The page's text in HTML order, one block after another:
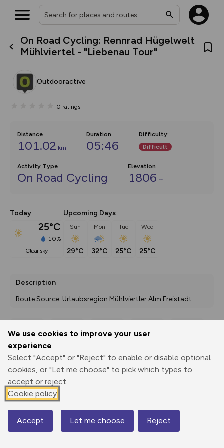
We use cookies to improve your user
experience
Select "Accept" or "Reject" to enable or disable optional
cookies, or "Let me choose" to pick which types to
accept or reject.
Cookie policy
Accept Let me choose Reject
On Road Cycling: Rennrad Hügelwelt
Mühlviertel - "Liebenau Tour"
Outdooractive
0 ratings
Distance
101.02 km
Duration
05:46
Difficulty:
Difficult
Activity Type
On Road Cycling
Elevation
1806 m
Today
25°C
10%
clear sky
Upcoming Days
Sun
29°C
Mon
32°C
Tue
25°C
Wed
25°C
Description
Route Source: Urlaubsregion Mühlviertler Alm Freistadt
Print
3D Fly-
Elevation
704 m
Map
What’s new:
house basemap and US map
you view your content on the